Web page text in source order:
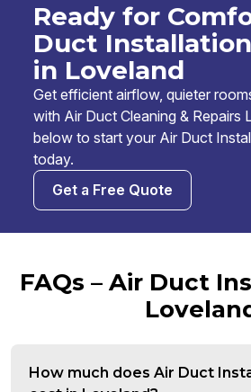
Ready for
Duct
in Loveland
Get efficient airflow, quieter
with Air Duct Cleaning & Repairs
below to start your Air Duct
today.
Get a Free Quote
FAQs – Air Duct
How much does Air Duct